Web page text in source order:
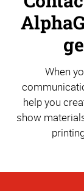
When
help you
show